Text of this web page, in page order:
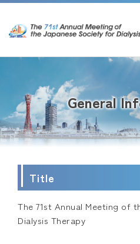
General
Title
The 71st Annual Meeting of
Dialysis Therapy